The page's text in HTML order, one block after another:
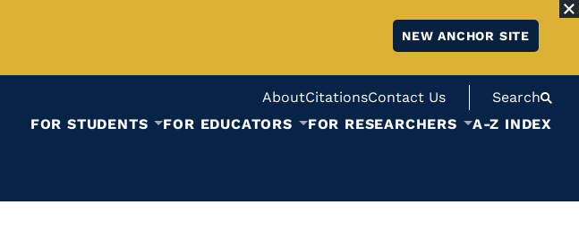
NEW ANCHOR SITE
AboutCitationsContact Us
Search
FOR STUDENTS
FOR EDUCATORS FOR RESEARCHERS A-Z INDEX